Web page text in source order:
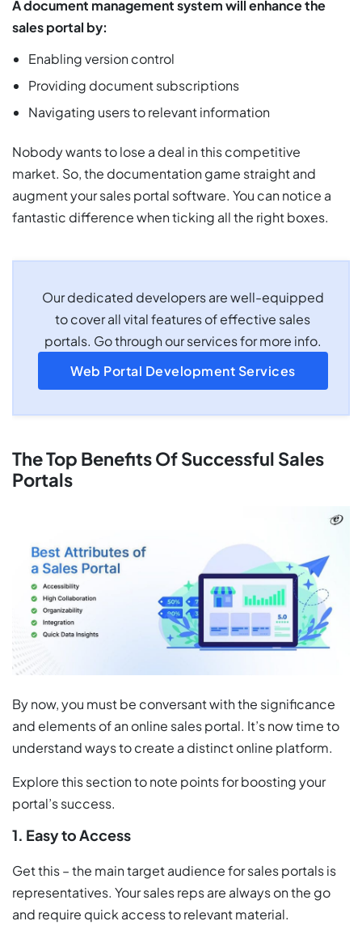
A document management system will enhance the
sales portal by:
Enabling version control
Providing document subscriptions
Navigating users to relevant information
Nobody wants to lose a deal in this competitive
market. So, the documentation game straight and
augment your sales portal software. You can notice a
fantastic difference when ticking all the right boxes.
Our dedicated developers are well-equipped
to cover all vital features of effective sales
portals. Go through our services for more info.
Web Portal Development Services
The Top Benefits Of Successful Sales
Portals
By now, you must be conversant with the significance
and elements of an online sales portal. It’s now time to
understand ways to create a distinct online platform.
Explore this section to note points for boosting your
portal’s success.
1. Easy to Access
Get this – the main target audience for sales portals is
representatives. Your sales reps are always on the go
and require quick access to relevant material.